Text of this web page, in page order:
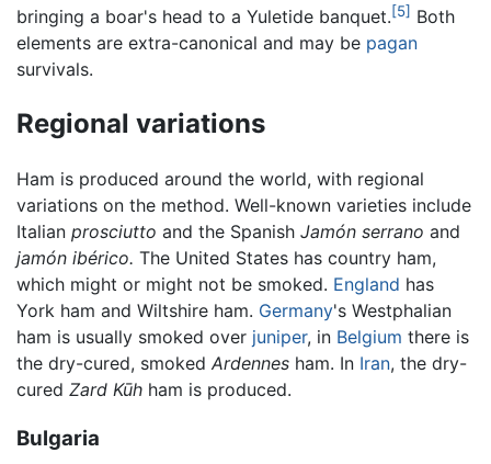
bringing a boar's head to a Yuletide banquet.[5] Both
elements are extra-canonical and may be pagan
survivals.
Regional variations
Ham is produced around the world, with regional
variations on the method. Well-known varieties include
Italian prosciutto and the Spanish Jamón serrano and
jamón ibérico. The United States has country ham,
which might or might not be smoked. England has
York ham and Wiltshire ham. Germany's Westphalian
ham is usually smoked over juniper, in Belgium there is
the dry-cured, smoked Ardennes ham. In Iran, the dry-
cured Zard Kūh ham is produced.
Bulgaria